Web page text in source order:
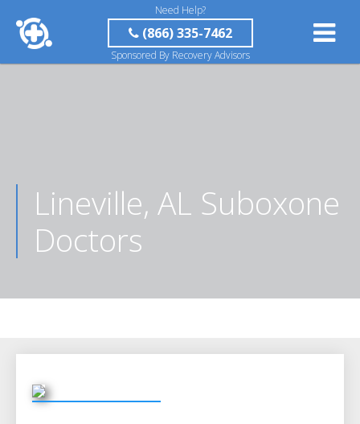
Need Help?
(866) 335-7462
Sponsored By Recovery Advisors
Lineville, AL Suboxone
Doctors